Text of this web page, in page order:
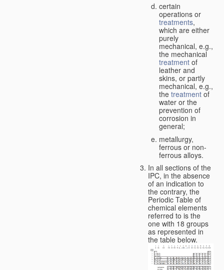
certain
operations or
treatments,
which are either
purely
mechanical, e.g.,
the mechanical
treatment of
leather and
skins, or partly
mechanical, e.g.,
the treatment of
water or the
prevention of
corrosion in
general;
metallurgy,
ferrous or non-
ferrous alloys.
In all sections of the
IPC, in the absence
of an indication to
the contrary, the
Periodic Table of
chemical elements
referred to is the
one with 18 groups
as represented in
the table below.